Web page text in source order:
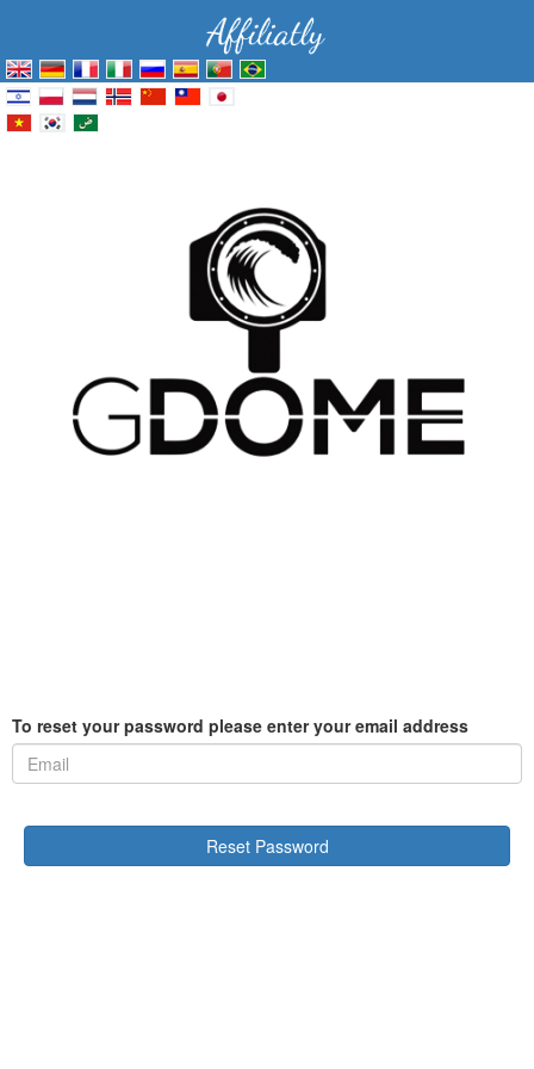
To reset your password please enter your email address
Reset Password